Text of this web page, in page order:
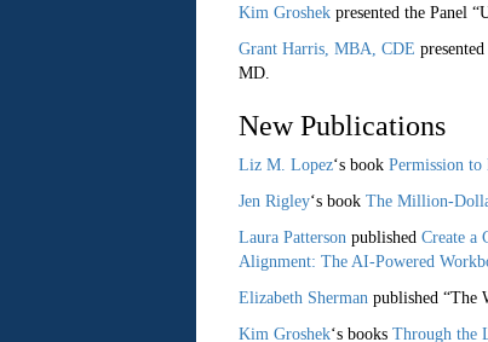
Kim Groshekpresented the Panel
Grant Harris, MBA, CDE
MD.
New Publications
Liz M. Lopez‘s book Permission to
Jen Rigley‘s book The Million-
Laura Pattersonpublished Create a
Alignment: The AI-Powered
Elizabeth Shermanpublished “The
Kim Groshek‘s books Through the